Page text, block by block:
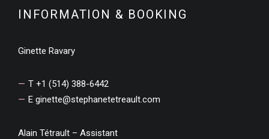
INFORMATION & BOOKING
Ginette Ravary
T +1 (514) 388-6442
E ginette@stephanetetreault.com
Alain Tétrault – Assistant